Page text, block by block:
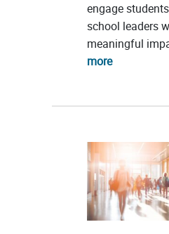
engage
school leaders
meaningful
more